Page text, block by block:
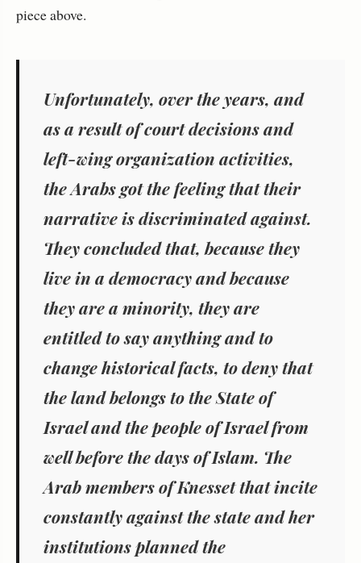
piece above.
Unfortunately, over the years, and
as a result of court decisions and
left-wing organization activities,
the Arabs got the feeling that their
narrative is discriminated against.
They concluded that, because they
live in a democracy and because
they are a minority, they are
entitled to say anything and to
change historical facts, to deny that
the land belongs to the State of
Israel and the people of Israel from
well before the days of Islam. The
Arab members of Knesset that incite
constantly against the state and her
institutions planned the